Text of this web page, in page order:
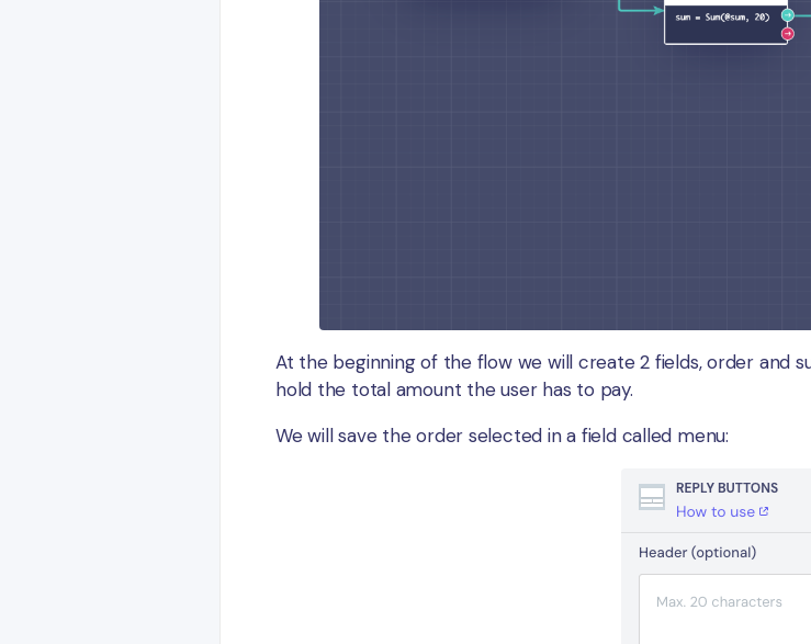
At the beginning of the flow we will create 2 fields, order and
hold the total amount the user has to pay.
We will save the order selected in a field called menu: